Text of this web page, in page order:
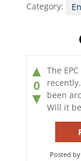
Category:
▲
0
▼
The
been
Will it
Posted by